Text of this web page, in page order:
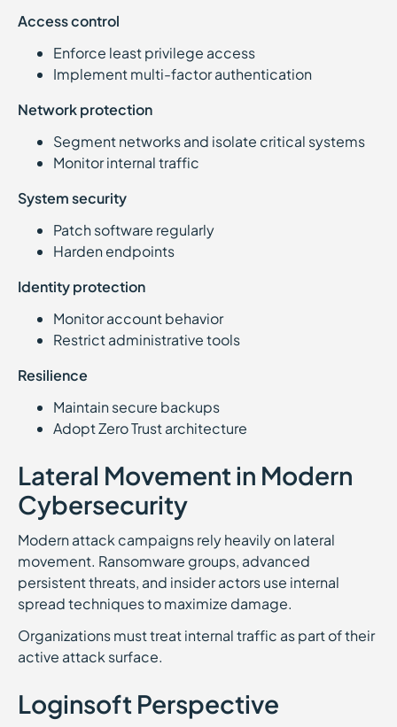
Access control
Enforce least privilege access
Implement multi-factor authentication
Network protection
Segment networks and isolate critical systems
Monitor internal traffic
System security
Patch software regularly
Harden endpoints
Identity protection
Monitor account behavior
Restrict administrative tools
Resilience
Maintain secure backups
Adopt Zero Trust architecture
Lateral Movement in Modern
Cybersecurity
Modern attack campaigns rely heavily on lateral
movement. Ransomware groups, advanced
persistent threats, and insider actors use internal
spread techniques to maximize damage.
Organizations must treat internal traffic as part of their
active attack surface.
Loginsoft Perspective